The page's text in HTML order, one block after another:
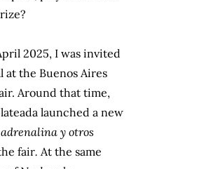
2025, I was invited
at the Buenos Aires
Around that time,
launched a new
adrenalina y otros
fair. At the same